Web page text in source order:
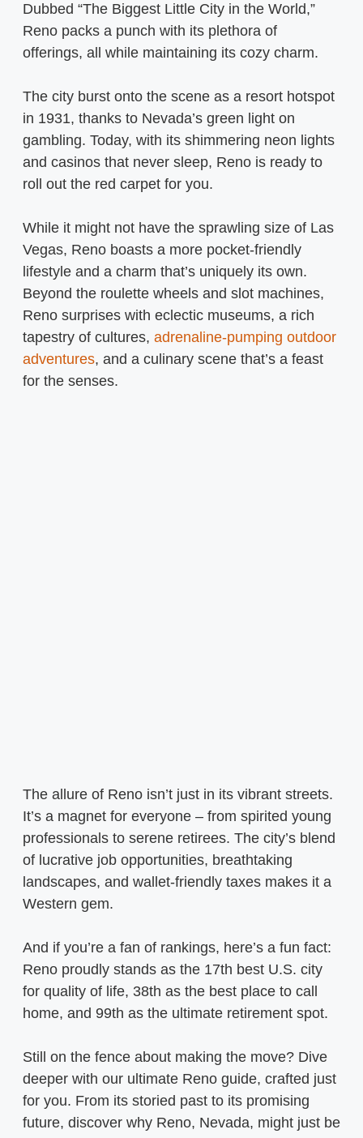
Dubbed “The Biggest Little City in the World,”
Reno packs a punch with its plethora of
offerings, all while maintaining its cozy charm.
The city burst onto the scene as a resort hotspot
in 1931, thanks to Nevada’s green light on
gambling. Today, with its shimmering neon lights
and casinos that never sleep, Reno is ready to
roll out the red carpet for you.
While it might not have the sprawling size of Las
Vegas, Reno boasts a more pocket-friendly
lifestyle and a charm that’s uniquely its own.
Beyond the roulette wheels and slot machines,
Reno surprises with eclectic museums, a rich
tapestry of cultures, adrenaline-pumping outdoor
adventures, and a culinary scene that’s a feast
for the senses.
The allure of Reno isn’t just in its vibrant streets.
It’s a magnet for everyone – from spirited young
professionals to serene retirees. The city’s blend
of lucrative job opportunities, breathtaking
landscapes, and wallet-friendly taxes makes it a
Western gem.
And if you’re a fan of rankings, here’s a fun fact:
Reno proudly stands as the 17th best U.S. city
for quality of life, 38th as the best place to call
home, and 99th as the ultimate retirement spot.
Still on the fence about making the move? Dive
deeper with our ultimate Reno guide, crafted just
for you. From its storied past to its promising
future, discover why Reno, Nevada, might just be